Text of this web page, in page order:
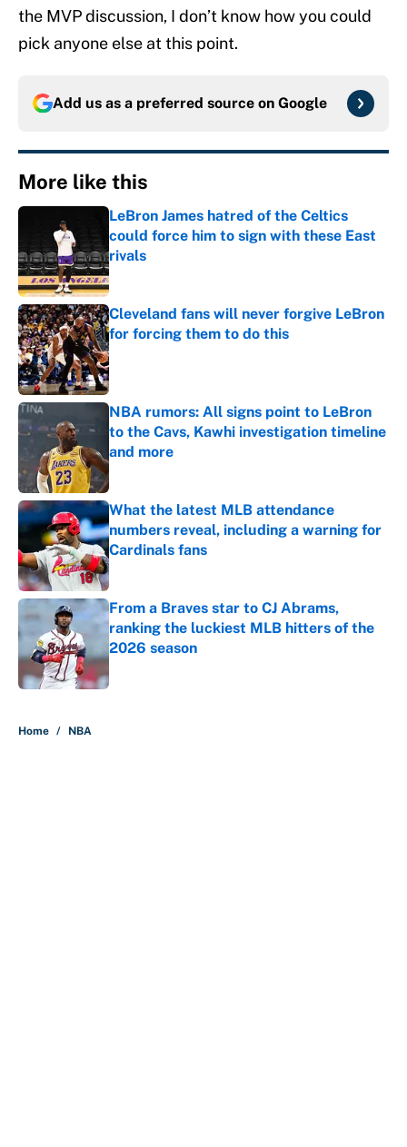
the MVP discussion, I don’t know how you could
pick anyone else at this point.
Add us as a preferred source on Google
More like this
LeBron James hatred of the Celtics
could force him to sign with these East
rivals
Published by on Invalid Date
Cleveland fans will never forgive LeBron
for forcing them to do this
Published by on Invalid Date
NBA rumors: All signs point to LeBron
to the Cavs, Kawhi investigation timeline
and more
Published by on Invalid Date
What the latest MLB attendance
numbers reveal, including a warning for
Cardinals fans
Published by on Invalid Date
From a Braves star to CJ Abrams,
ranking the luckiest MLB hitters of the
2026 season
Published by on Invalid Date
Home / NBA